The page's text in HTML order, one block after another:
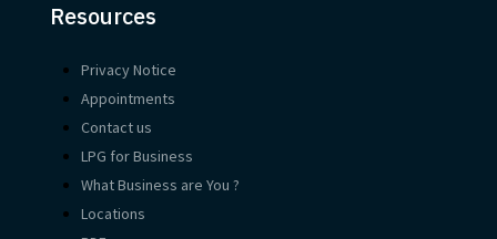
Resources
Privacy Notice
Appointments
Contact us
LPG for Business
What Business are You ?
Locations